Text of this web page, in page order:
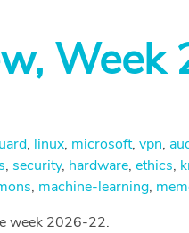
, linux, microsoft, vpn,
, security, hardware, ethics,
, machine-learning,
week 2026-22.